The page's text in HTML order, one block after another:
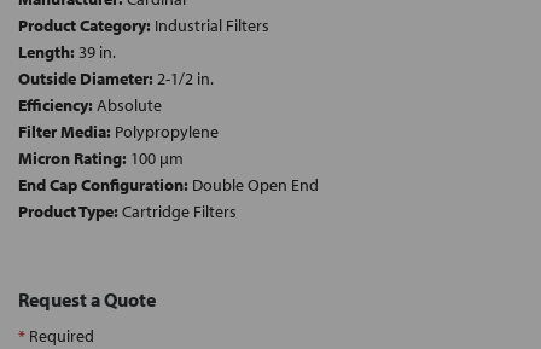
Product Category: Industrial Filters
Length: 39 in.
Outside Diameter: 2-1/2 in.
Efficiency: Absolute
Filter Media: Polypropylene
Micron Rating: 100 µm
End Cap Configuration: Double Open End
Product Type: Cartridge Filters
Request a Quote
* Required